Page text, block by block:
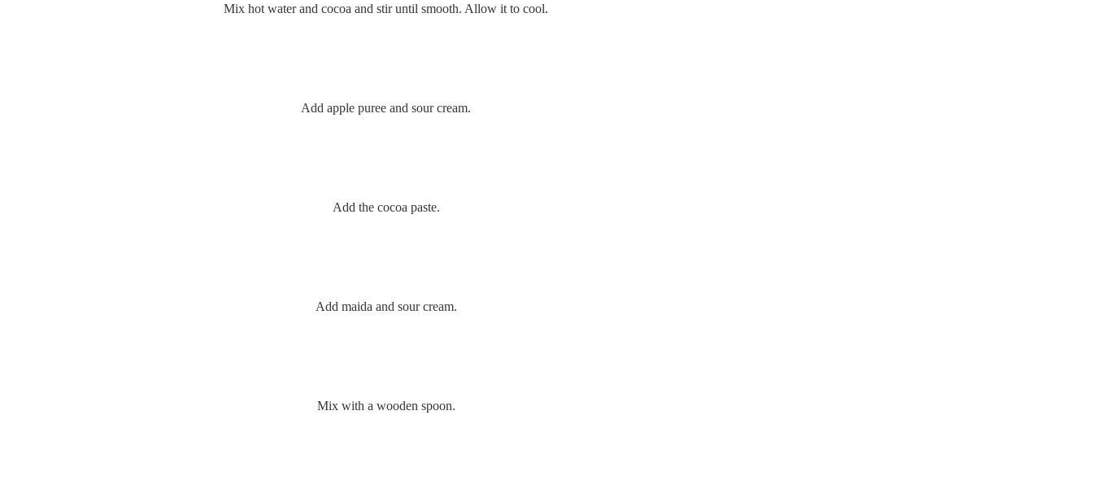
Mix hot water and cocoa and stir until smooth. Allow it to cool.
Add apple puree and sour cream.
Add the cocoa paste.
Add maida and sour cream.
Mix with a wooden spoon.